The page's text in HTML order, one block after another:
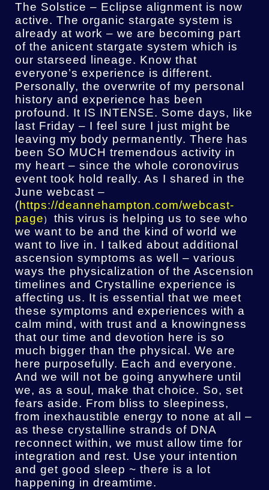
The Solstice – Eclipse alignment is now
active. The organic stargate system is
already at work – we are becoming part
of the anicent stargate system which is
our starseed lineage. Know that
everyone’s experience is different.
Personally, the overwrite of my personal
history and experience has been
profound. It IS INTENSE. Some days, like
last Friday – I feel sure I just might be
leaving my body permanently. There has
been SO MUCH tremendous activity in
my heart – since the whole coronovirus
event took hold really. As I shared in the
June webcast –
(https://deannehampton.com/webcast-
page)
this virus is helping us to see who
we want to be and the kind of world we
want to live in. I talked about additional
ascension symptoms as well – various
ways the physicalization of the Ascension
timelines and Crystalline experience is
affecting us. It is essential that we meet
these symptoms and experiences with a
calm mind, with trust and a knowingness
that our time and devotion here is so
much bigger than the physical. We are
here purposefully. Each and everyone.
And we will not be going anywhere until
we, as a soul, make that choice. So, set
fears aside. From bliss to sleepiness,
from inexhaustible energy to none at all –
as these crystalline strands of DNA
reconnect within, we must allow time for
integration and rest. Use your intention
and get good sleep ~ there is a lot
happening in dreamtime.